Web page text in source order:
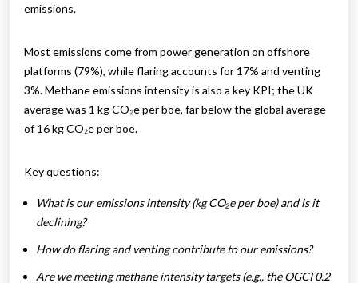
emissions.
Most emissions come from power generation on offshore
platforms (79%), while flaring accounts for 17% and venting
3%. Methane emissions intensity is also a key KPI; the UK
average was 1 kg CO₂e per boe, far below the global average
of 16 kg CO₂e per boe.
Key questions:
What is our emissions intensity (kg CO₂e per boe) and is it
declining?
How do flaring and venting contribute to our emissions?
Are we meeting methane intensity targets (e.g., the OGCI 0.2